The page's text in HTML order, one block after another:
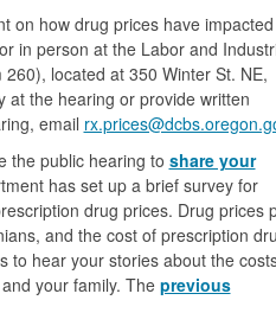
on how drug prices have impacted
in person at the Labor and
located at 350 Winter St. NE,
at the hearing or provide written
email
the public hearing to share your
has set up a brief survey for
drug prices. Drug prices
and the cost of prescription
to hear your stories about the
your family. The previous